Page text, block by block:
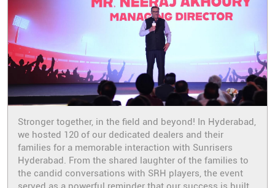
Stronger together, in the field and beyond! In Hyderabad,
we hosted 120 of our dedicated dealers and their
families for a memorable interaction with Sunrisers
Hyderabad. From the shared laughter of the families to
the candid conversations with SRH players, the event